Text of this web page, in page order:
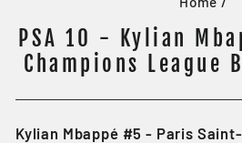
PSA 10 - Kylian
Champions League
Kylian Mbappé #5 - Paris